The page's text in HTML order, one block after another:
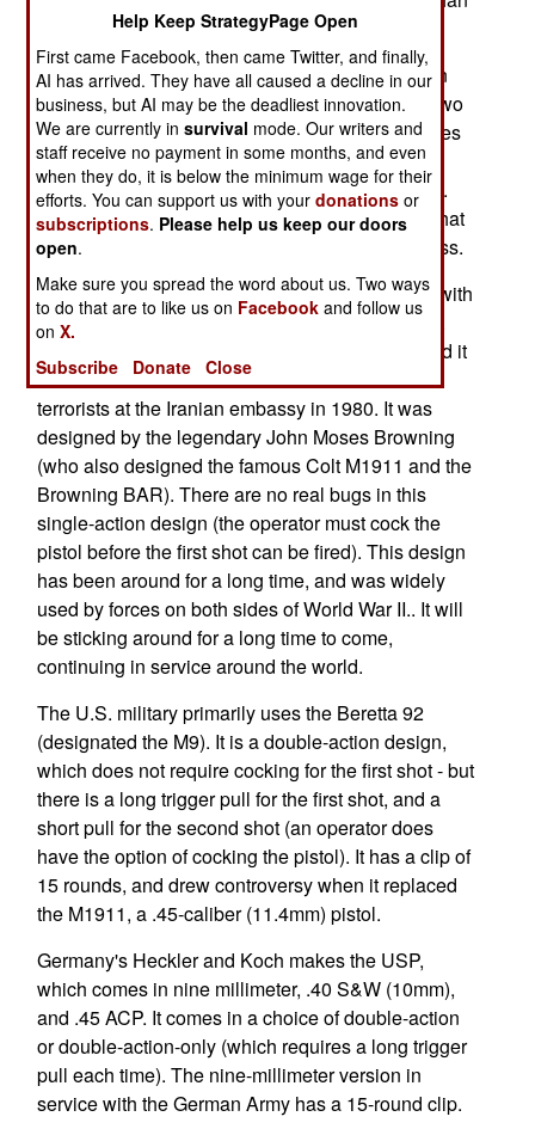
A number of nine-millimeter service pistols are in
service. In general, these pistols weigh around two
pounds, are about seven-and-a-half to nine inches
long, with a barrel about four to five inches long,
and usually hold anywhere from 12 to 18 rounds.
There are several 9mm pistols in wide service, that
can be considered candidates for the best in class.
The Browning Hi-Power (or GP35) is in service with
the United Kingdom, and carries thirteen rounds.
The British have used this pistol for decades, and it
was what the SAS carried in the takedown of six
terrorists at the Iranian embassy in 1980. It was
designed by the legendary John Moses Browning
(who also designed the famous Colt M1911 and the
Browning BAR). There are no real bugs in this
single-action design (the operator must cock the
pistol before the first shot can be fired). This design
has been around for a long time, and was widely
used by forces on both sides of World War II.. It will
be sticking around for a long time to come,
continuing in service around the world.
The U.S. military primarily uses the Beretta 92
(designated the M9). It is a double-action design,
which does not require cocking for the first shot - but
there is a long trigger pull for the first shot, and a
short pull for the second shot (an operator does
have the option of cocking the pistol). It has a clip of
15 rounds, and drew controversy when it replaced
the M1911, a .45-caliber (11.4mm) pistol.
Germany's Heckler and Koch makes the USP,
which comes in nine millimeter, .40 S&W (10mm),
and .45 ACP. It comes in a choice of double-action
or double-action-only (which requires a long trigger
pull each time). The nine-millimeter version in
service with the German Army has a 15-round clip.
Help Keep StrategyPage Open
First came Facebook, then came Twitter, and finally,
AI has arrived. They have all caused a decline in our
business, but AI may be the deadliest innovation.
We are currently insurvival mode. Our writers and
staff receive no payment in some months, and even
when they do, it is below the minimum wage for their
efforts. You can support us with yourdonations or
subscriptions. Please help us keep our doors
open.
Make sure you spread the word about us. Two ways
to do that are to like us on Facebook and follow us
onX.
Subscribe
Donate Close